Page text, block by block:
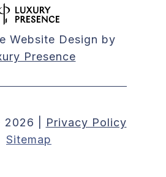
Website Design by
Presence
2026
Privacy Policy
Sitemap